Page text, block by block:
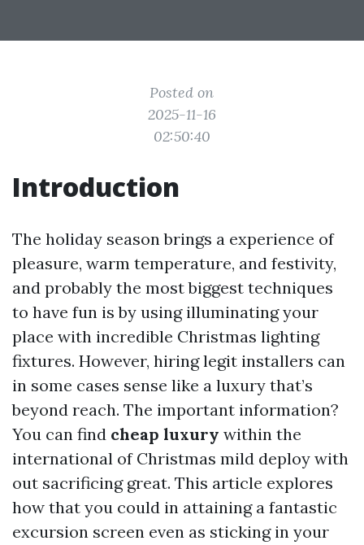
Posted on
2025-11-16
02:50:40
Introduction
The holiday season brings a experience of
pleasure, warm temperature, and festivity,
and probably the most biggest techniques
to have fun is by using illuminating your
place with incredible Christmas lighting
fixtures. However, hiring legit installers can
in some cases sense like a luxury that’s
beyond reach. The important information?
You can find cheap luxury within the
international of Christmas mild deploy with
out sacrificing great. This article explores
how that you could in attaining a fantastic
excursion screen even as sticking in your